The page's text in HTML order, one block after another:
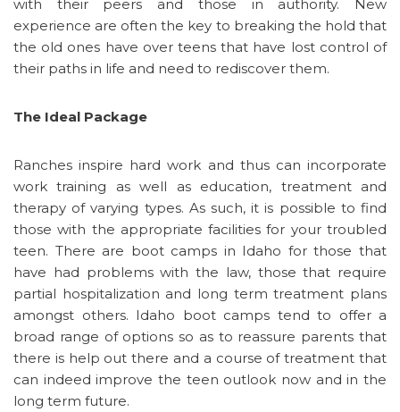
with their peers and those in authority. New
experience are often the key to breaking the hold that
the old ones have over teens that have lost control of
their paths in life and need to rediscover them.
The Ideal Package
Ranches inspire hard work and thus can incorporate
work training as well as education, treatment and
therapy of varying types. As such, it is possible to find
those with the appropriate facilities for your troubled
teen. There are boot camps in Idaho for those that
have had problems with the law, those that require
partial hospitalization and long term treatment plans
amongst others. Idaho boot camps tend to offer a
broad range of options so as to reassure parents that
there is help out there and a course of treatment that
can indeed improve the teen outlook now and in the
long term future.